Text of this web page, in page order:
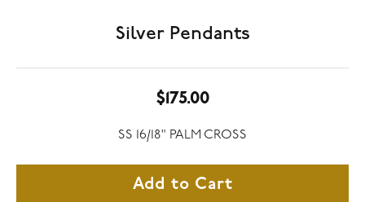
Silver Pendants
$175.00
SS 16/18" PALM CROSS
Add to Cart